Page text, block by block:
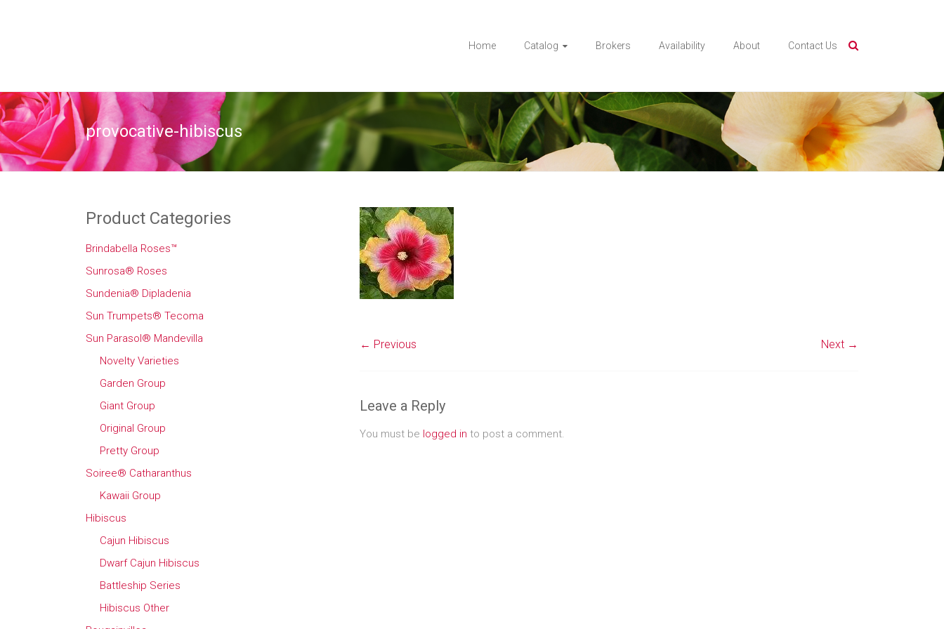
Home Catalog Brokers Availability About Contact Us
provocative-hibiscus
← Previous Next →
Leave a Reply
You must be logged in to post a comment.
Product Categories
Brindabella Roses™
Sunrosa® Roses
Sundenia® Dipladenia
Sun Trumpets® Tecoma
Sun Parasol® Mandevilla
Novelty Varieties
Garden Group
Giant Group
Original Group
Pretty Group
Soiree® Catharanthus
Kawaii Group
Hibiscus
Cajun Hibiscus
Dwarf Cajun Hibiscus
Battleship Series
Hibiscus Other